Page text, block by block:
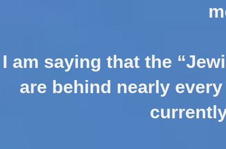
I am saying that the
are behind nearly